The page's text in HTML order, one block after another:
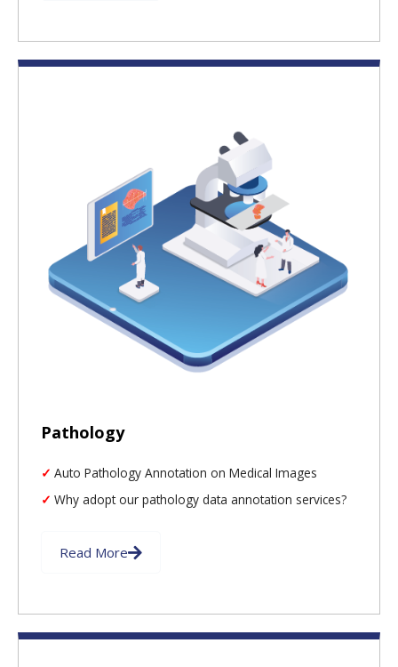
Pathology
Auto Pathology Annotation on Medical Images
Why adopt our pathology data annotation services?
Read More